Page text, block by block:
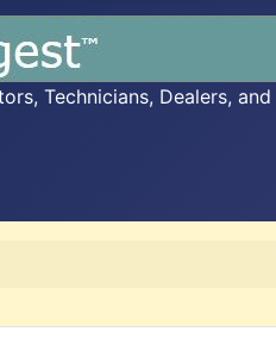
Technicians, Dealers, and